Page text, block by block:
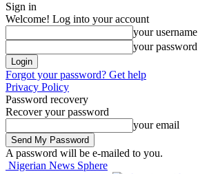
Sign in
Welcome! Log into your account
your username
your password
Forgot your password? Get help
Privacy Policy
Password recovery
Recover your password
your email
A password will be e-mailed to you.
Nigerian News Sphere